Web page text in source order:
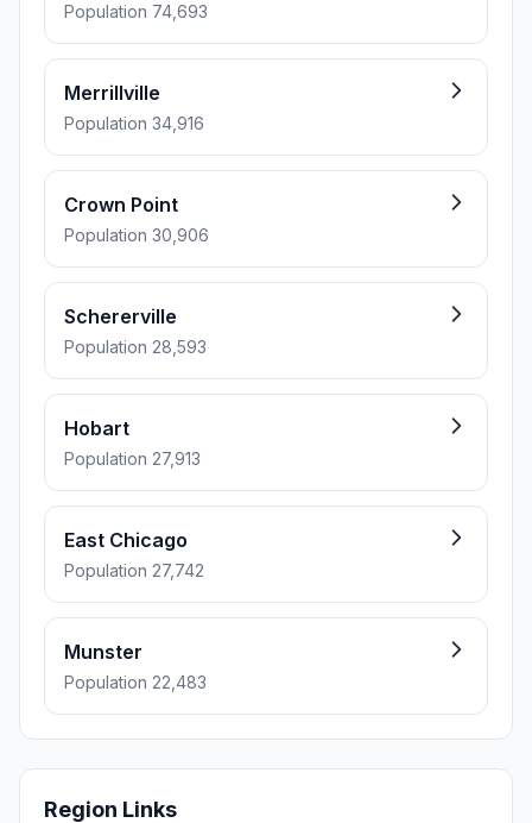
Population 74,693
Merrillville
Population 34,916
Crown Point
Population 30,906
Schererville
Population 28,593
Hobart
Population 27,913
East Chicago
Population 27,742
Munster
Population 22,483
Region Links